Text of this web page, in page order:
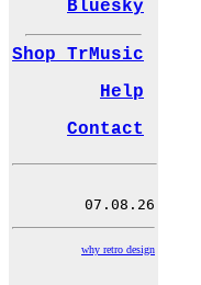
Bluesky
Shop TrMusic
Help
Contact
why retro design